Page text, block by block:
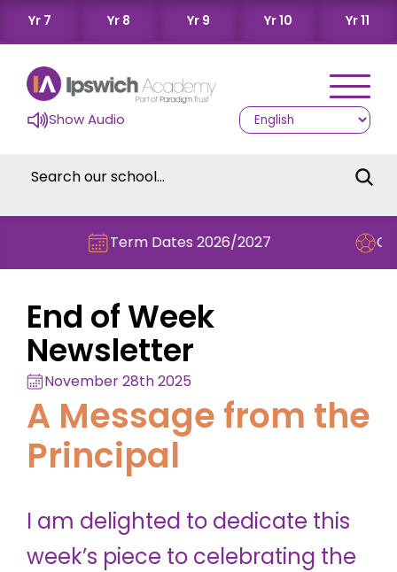
Yr 7 Yr 8 Yr 9 Yr 10 Yr 11
Show Audio
Term Dates 2026/2027 Check
End of Week
Newsletter
November 28th 2025
A Message from the
Principal
I am delighted to dedicate this
week’s piece to celebrating the